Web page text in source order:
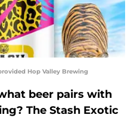
Hop Valley Brewing
beer pairs with
The Stash Exotic